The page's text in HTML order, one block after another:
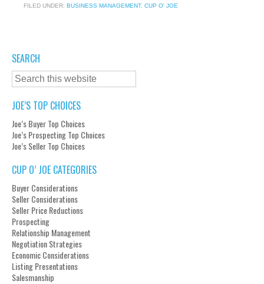
FILED UNDER: BUSINESS MANAGEMENT, CUP O' JOE
SEARCH
JOE’S TOP CHOICES
Joe’s Buyer Top Choices
Joe’s Prospecting Top Choices
Joe’s Seller Top Choices
CUP O’ JOE CATEGORIES
Buyer Considerations
Seller Considerations
Seller Price Reductions
Prospecting
Relationship Management
Negotiation Strategies
Economic Considerations
Listing Presentations
Salesmanship